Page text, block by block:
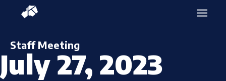
Staff Meeting
July 27, 2023